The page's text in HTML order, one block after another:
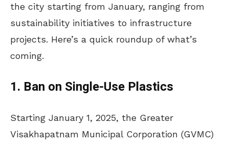
the city starting from January, ranging from
sustainability initiatives to infrastructure
projects. Here’s a quick roundup of what’s
coming.
1. Ban on Single-Use Plastics
Starting January 1, 2025, the Greater
Visakhapatnam Municipal Corporation (GVMC)